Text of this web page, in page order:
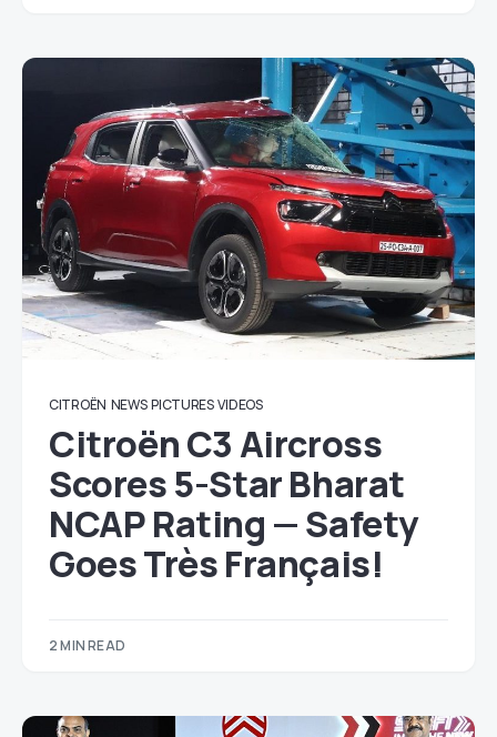
CITROËN NEWS PICTURES VIDEOS
Citroën C3 Aircross
Scores 5-Star Bharat
NCAP Rating — Safety
Goes Très Français!
2 MIN READ